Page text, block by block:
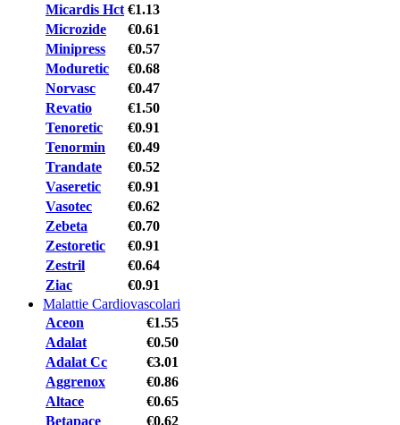
Micardis Hct €1.13
Microzide
€0.61
Minipress
€0.57
Moduretic
€0.68
Norvasc
€0.47
Revatio
€1.50
Tenoretic
€0.91
Tenormin
€0.49
Trandate
€0.52
Vaseretic
€0.91
Vasotec
€0.62
Zebeta
€0.70
Zestoretic
€0.91
Zestril
€0.64
Ziac
€0.91
Malattie Cardiovascolari
Aceon
€1.55
Adalat
€0.50
Adalat Cc
€3.01
Aggrenox
€0.86
Altace
€0.65
Betapace
€0.62